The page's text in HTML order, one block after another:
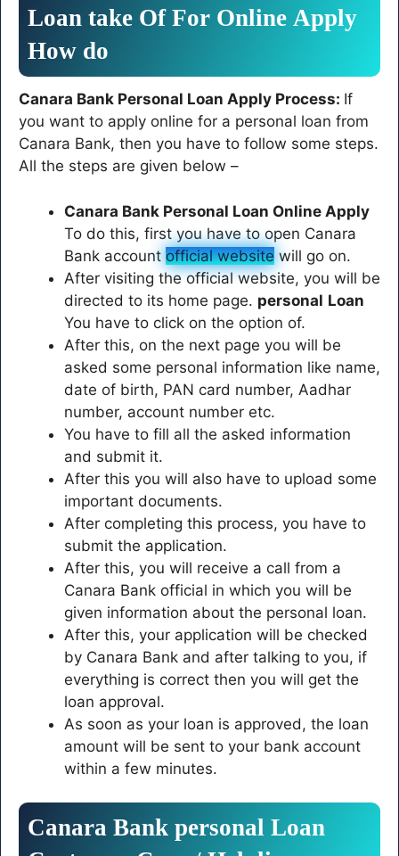
Loan take Of For Online Apply
How do
Canara Bank Personal Loan Apply Process: If
you want to apply online for a personal loan from
Canara Bank, then you have to follow some steps.
All the steps are given below –
Canara Bank Personal Loan Online Apply
To do this, first you have to open Canara
Bank account official website will go on.
After visiting the official website, you will be
directed to its home page. personal Loan
You have to click on the option of.
After this, on the next page you will be
asked some personal information like name,
date of birth, PAN card number, Aadhar
number, account number etc.
You have to fill all the asked information
and submit it.
After this you will also have to upload some
important documents.
After completing this process, you have to
submit the application.
After this, you will receive a call from a
Canara Bank official in which you will be
given information about the personal loan.
After this, your application will be checked
by Canara Bank and after talking to you, if
everything is correct then you will get the
loan approval.
As soon as your loan is approved, the loan
amount will be sent to your bank account
within a few minutes.
Canara Bank personal Loan